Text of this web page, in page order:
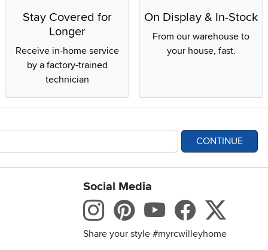
Stay Covered for
Longer
Receive in-home service
by a factory-trained
technician
On Display & In-Stock
From our warehouse to
your house, fast.
CONTINUE
Social Media
Instagram
Pinterest
Youtube
Share your style #myrcwilleyhome